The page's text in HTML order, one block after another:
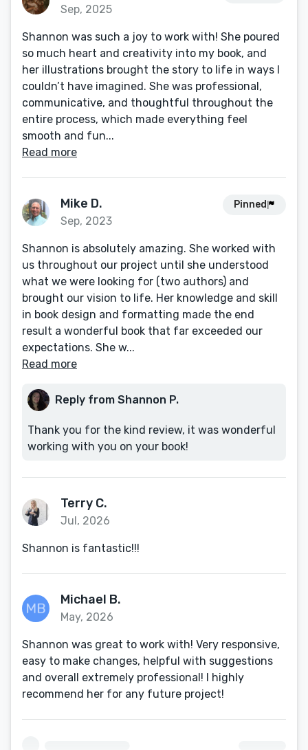
Sep, 2025
Shannon was such a joy to work with! She poured
so much heart and creativity into my book, and
her illustrations brought the story to life in ways I
couldn’t have imagined. She was professional,
communicative, and thoughtful throughout the
entire process, which made everything feel
smooth and fun...
Read more
Mike D.
Sep, 2023
Pinned
Shannon is absolutely amazing. She worked with
us throughout our project until she understood
what we were looking for (two authors) and
brought our vision to life. Her knowledge and skill
in book design and formatting made the end
result a wonderful book that far exceeded our
expectations. She w...
Read more
Reply from Shannon P.
Thank you for the kind review, it was wonderful
working with you on your book!
Terry C.
Jul, 2026
Shannon is fantastic!!!
Michael B.
May, 2026
Shannon was great to work with! Very responsive,
easy to make changes, helpful with suggestions
and overall extremely professional! I highly
recommend her for any future project!